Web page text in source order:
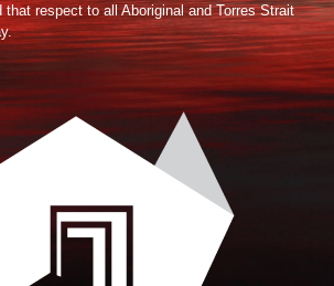
that respect to all Aboriginal and Torres Strait